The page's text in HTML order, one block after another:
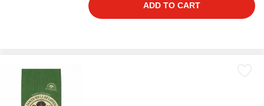
ADD TO CART